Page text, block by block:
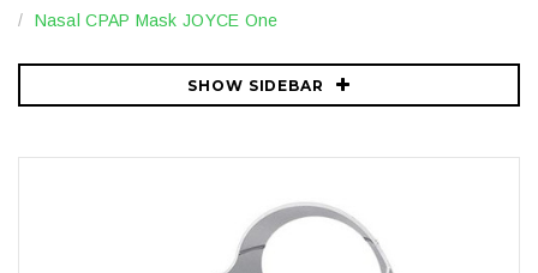
Nasal CPAP Mask JOYCE One
SHOW SIDEBAR